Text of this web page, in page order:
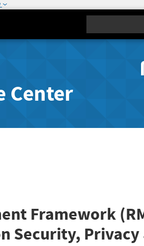
Center
Framework
Security, Privacy